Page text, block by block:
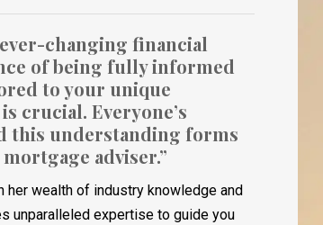
changing financial
of being fully informed
to your unique
crucial. Everyone’s
this understanding forms
adviser.”
her wealth of industry knowledge and
unparalleled expertise to guide you